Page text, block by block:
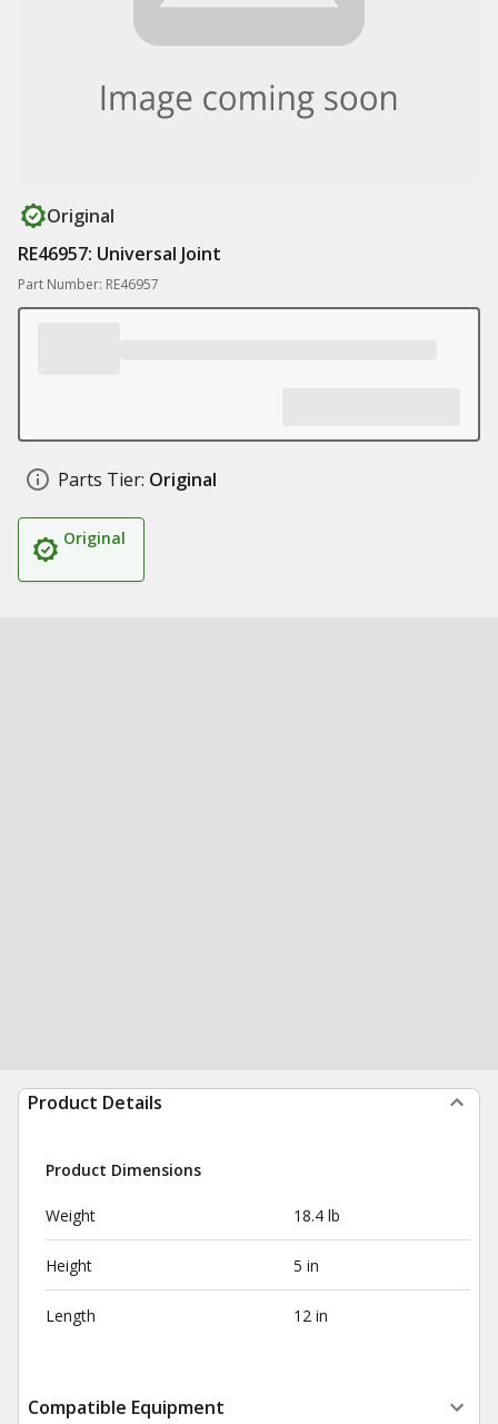
Original
RE46957: Universal Joint
Part Number: RE46957
Parts Tier: Original
Original
Product Details
Product Dimensions
Weight 18.4 lb
Height 5 in
Length 12 in
Compatible Equipment